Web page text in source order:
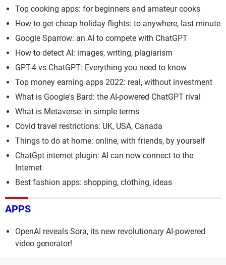
Top cooking apps: for beginners and amateur cooks
How to get cheap holiday flights: to anywhere, last minute
Google Sparrow: an AI to compete with ChatGPT
How to detect AI: images, writing, plagiarism
GPT-4 vs ChatGPT: Everything you need to know
Top money earning apps 2022: real, without investment
What is Google's Bard: the AI-powered ChatGPT rival
What is Metaverse: in simple terms
Covid travel restrictions: UK, USA, Canada
Things to do at home: online, with friends, by yourself
ChatGpt internet plugin: AI can now connect to the
Internet
Best fashion apps: shopping, clothing, ideas
APPS
OpenAI reveals Sora, its new revolutionary AI-powered
video generator!